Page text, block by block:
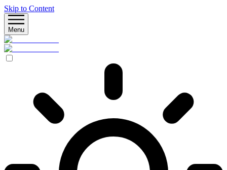
Skip to Content
Menu